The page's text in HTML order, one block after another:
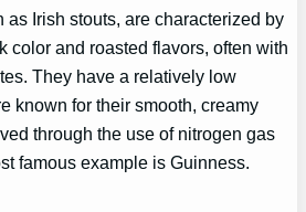
as Irish stouts, are characterized by
color and roasted flavors, often with
They have a relatively low
known for their smooth, creamy
through the use of nitrogen gas
famous example is Guinness.